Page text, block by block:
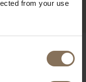
from your use